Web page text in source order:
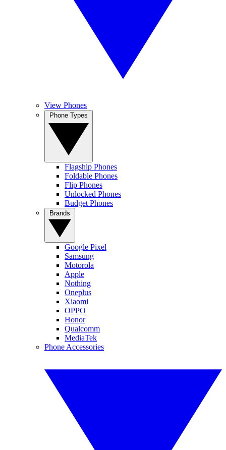
View Phones
Flagship Phones
Foldable Phones
Flip Phones
Unlocked Phones
Budget Phones
Google Pixel
Samsung
Motorola
Apple
Nothing
Oneplus
Xiaomi
OPPO
Honor
Qualcomm
MediaTek
Phone Accessories